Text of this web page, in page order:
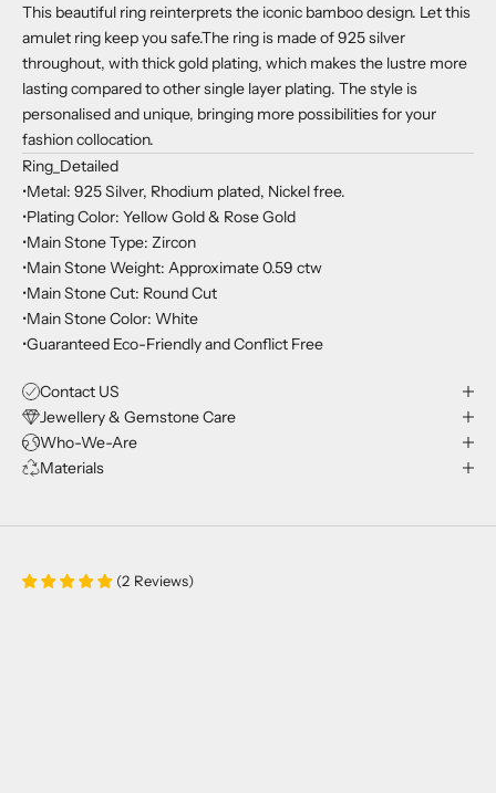
This beautiful ring reinterprets the iconic bamboo design. Let this
amulet ring keep you safe.The ring is made of 925 silver
throughout, with thick gold plating, which makes the lustre more
lasting compared to other single layer plating. The style is
personalised and unique, bringing more possibilities for your
fashion collocation.
Ring_Detailed
•Metal: 925 Silver, Rhodium plated, Nickel free.
•Plating Color: Yellow Gold & Rose Gold
•Main Stone Type: Zircon
•Main Stone Weight: Approximate 0.59 ctw
•Main Stone Cut: Round Cut
•Main Stone Color: White
•Guaranteed Eco-Friendly and Conflict Free
Contact US
Jewellery & Gemstone Care
Who-We-Are
Materials
(2 Reviews)